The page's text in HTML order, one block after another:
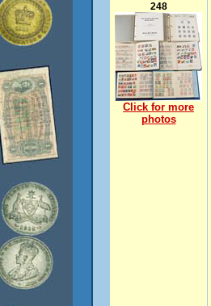
248
Click for more
photos